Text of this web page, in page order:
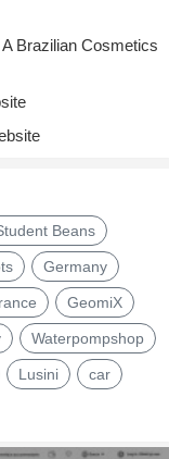
Brazilian Cosmetics
Beans
Germany
GeomiX
Waterpompshop
Lusini car